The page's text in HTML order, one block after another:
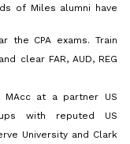
of Miles alumni have
the CPA exams. Train
clear FAR, AUD, REG
MAcc at a partner US
with reputed US
University and Clark